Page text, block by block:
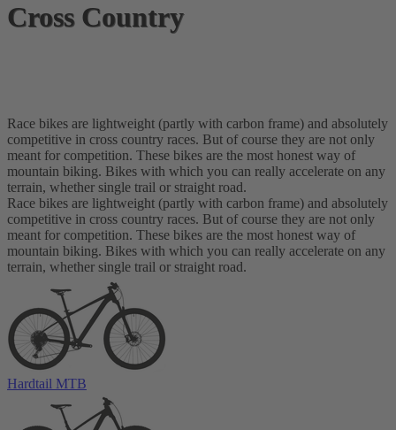
Cross Country
Race bikes are lightweight (partly with carbon frame) and absolutely
competitive in cross country races. But of course they are not only
meant for competition. These bikes are the most honest way of
mountain biking. Bikes with which you can really accelerate on any
terrain, whether single trail or straight road.
Race bikes are lightweight (partly with carbon frame) and absolutely
competitive in cross country races. But of course they are not only
meant for competition. These bikes are the most honest way of
mountain biking. Bikes with which you can really accelerate on any
terrain, whether single trail or straight road.
Hardtail MTB